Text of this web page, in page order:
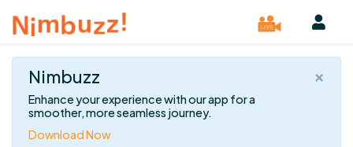
×
Nimbuzz
Enhance your experience with our app for a
smoother, more seamless journey.
Download Now